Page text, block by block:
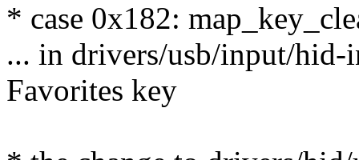
* case 0x182:
... in drivers/usb/input/hid-
Favorites key